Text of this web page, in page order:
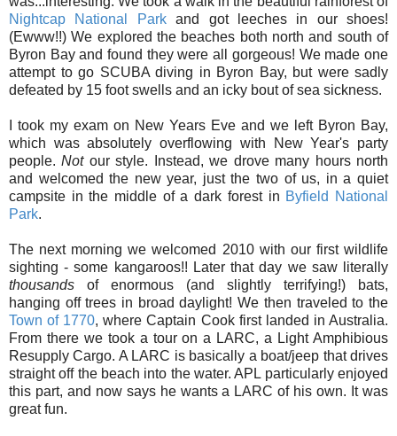
Nightcap National Parkand got leeches in our shoes!
(Ewww!!) We explored the beaches both north and south of
Byron Bay and found they were all gorgeous! We made one
attempt to go SCUBA diving in Byron Bay, but were sadly
defeated by 15 foot swells and an icky bout of sea sickness.
I took my exam on New Years Eve and we left Byron Bay,
which was absolutely overflowing with New Year's party
people.Notour style. Instead, we drove many hours north
and welcomed the new year, just the two of us, in a quiet
campsite in the middle of a dark forest in Byfield National
Park.
The next morning we welcomed 2010 with our first wildlife
sighting - some kangaroos!! Later that day we saw literally
thousands of enormous (and slightly terrifying!) bats,
hanging off trees in broad daylight! We then traveled to the
Town of 1770, where Captain Cook first landed in Australia.
From there we took a tour on a LARC, a Light Amphibious
Resupply Cargo. A LARC is basically a boat/jeep that drives
straight off the beach into the water. APL particularly enjoyed
this part, and now says he wants a LARC of his own. It was
great fun.